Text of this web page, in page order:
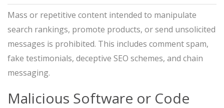
Mass or repetitive content intended to manipulate
search rankings, promote products, or send unsolicited
messages is prohibited. This includes comment spam,
fake testimonials, deceptive SEO schemes, and chain
messaging.
Malicious Software or Code